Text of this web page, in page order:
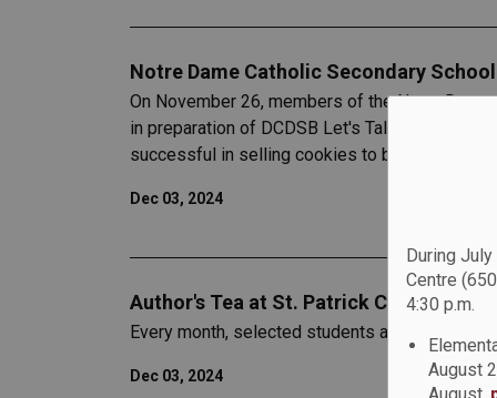
During
Centre
4:30 p.m.
August
Notre Dame Catholic Secondary
On November 26, members of the Notre
in preparation of DCDSB Let's Talk Day on
successful in selling cookies to both staff and
Dec 03, 2024
Author's Tea at St. Patrick Catholic
Every month, selected students at St. Patrick
Dec 03, 2024